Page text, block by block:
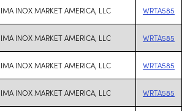
IMA INOX MARKET AMERICA, LLC WRTA585
IMA INOX MARKET AMERICA, LLC WRTA585
IMA INOX MARKET AMERICA, LLC WRTA585
IMA INOX MARKET AMERICA, LLC WRTA585